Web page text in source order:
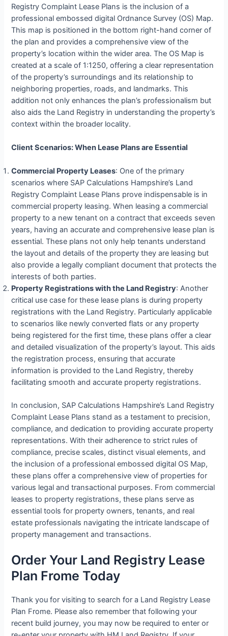
Registry Complaint Lease Plans is the inclusion of a
professional embossed digital Ordnance Survey (OS) Map.
This map is positioned in the bottom right-hand corner of
the plan and provides a comprehensive view of the
property’s location within the wider area. The OS Map is
created at a scale of 1:1250, offering a clear representation
of the property’s surroundings and its relationship to
neighboring properties, roads, and landmarks. This
addition not only enhances the plan’s professionalism but
also aids the Land Registry in understanding the property’s
context within the broader locality.
Client Scenarios: When Lease Plans are Essential
Commercial Property Leases: One of the primary
scenarios where SAP Calculations Hampshire’s Land
Registry Complaint Lease Plans prove indispensable is in
commercial property leasing. When leasing a commercial
property to a new tenant on a contract that exceeds seven
years, having an accurate and comprehensive lease plan is
essential. These plans not only help tenants understand
the layout and details of the property they are leasing but
also provide a legally compliant document that protects the
interests of both parties.
Property Registrations with the Land Registry: Another
critical use case for these lease plans is during property
registrations with the Land Registry. Particularly applicable
to scenarios like newly converted flats or any property
being registered for the first time, these plans offer a clear
and detailed visualization of the property’s layout. This aids
the registration process, ensuring that accurate
information is provided to the Land Registry, thereby
facilitating smooth and accurate property registrations.
In conclusion, SAP Calculations Hampshire’s Land Registry
Complaint Lease Plans stand as a testament to precision,
compliance, and dedication to providing accurate property
representations. With their adherence to strict rules of
compliance, precise scales, distinct visual elements, and
the inclusion of a professional embossed digital OS Map,
these plans offer a comprehensive view of properties for
various legal and transactional purposes. From commercial
leases to property registrations, these plans serve as
essential tools for property owners, tenants, and real
estate professionals navigating the intricate landscape of
property management and transactions.
Order Your Land Registry Lease
Plan Frome Today
Thank you for visiting to search for a Land Registry Lease
Plan Frome. Please also remember that following your
recent build journey, you may now be required to enter or